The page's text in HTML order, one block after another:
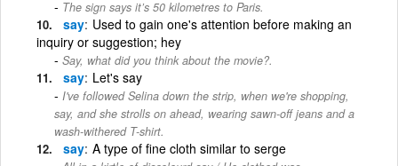
The sign says it’s 50 kilometres to Paris.
say Used to gain one's attention before making an
inquiry or suggestion; hey
Say, what did you think about the movie?.
say Let's say
I've followed Selina down the strip, when we're shopping,
say, and she strolls on ahead, wearing sawn-off jeans and a
wash-withered T-shirt.
say A type of fine cloth similar to serge